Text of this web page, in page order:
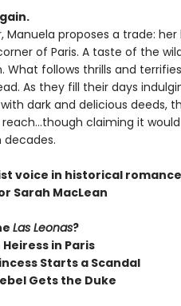
Manuela proposes a trade:
of Paris. A taste of the
What follows thrills and
As they fill their days
dark and delicious deeds,
claiming it
decades.
voice in historical
Sarah MacLean
Las Leonas?
Heiress in Paris
Starts a Scandal
Gets the Duke